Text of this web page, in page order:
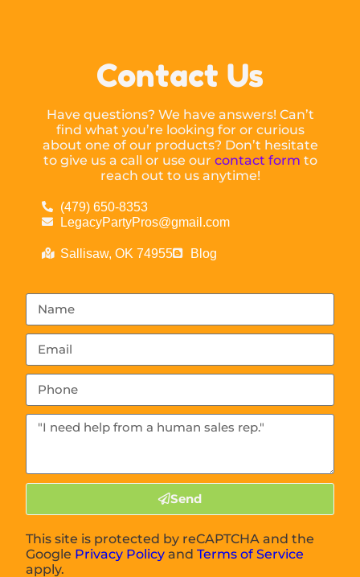
Contact Us
Have questions? We have answers! Can’t
find what you’re looking for or curious
about one of our products? Don’t hesitate
to give us a call or use our contact form to
reach out to us anytime!
(479) 650-8353
LegacyPartyPros@gmail.com
Sallisaw, OK 74955 Blog
Send
This site is protected by reCAPTCHA and the
Google Privacy Policy andTerms of Service
apply.